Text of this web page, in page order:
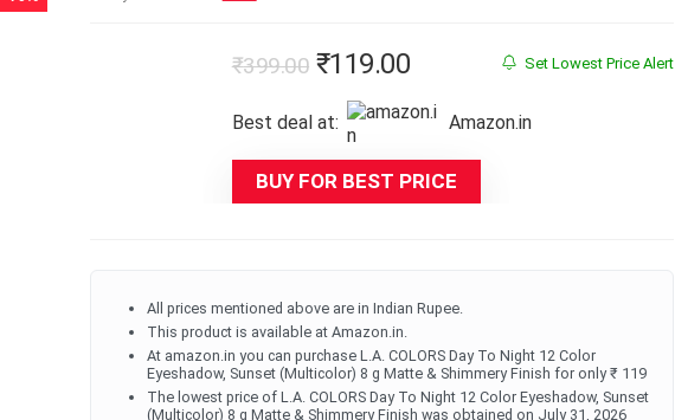
Set Lowest Price Alert
₹399.00 Original
price
was:
₹399.00.
₹119.00Current
price
is:
₹119.00.
Best deal at: Amazon.in
BUY FOR BEST PRICE
All prices mentioned above are in Indian Rupee.
This product is available at Amazon.in.
At amazon.in you can purchase L.A. COLORS Day To Night 12 Color
Eyeshadow, Sunset (Multicolor) 8 g Matte & Shimmery Finish for only ₹ 119
The lowest price of L.A. COLORS Day To Night 12 Color Eyeshadow, Sunset
(Multicolor) 8 g Matte & Shimmery Finish was obtained on July 31, 2026